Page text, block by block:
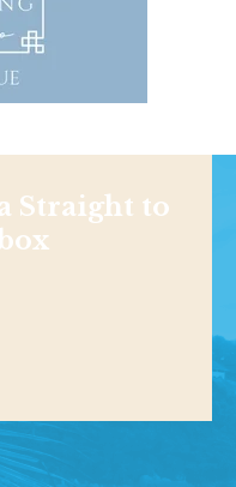
Straight to